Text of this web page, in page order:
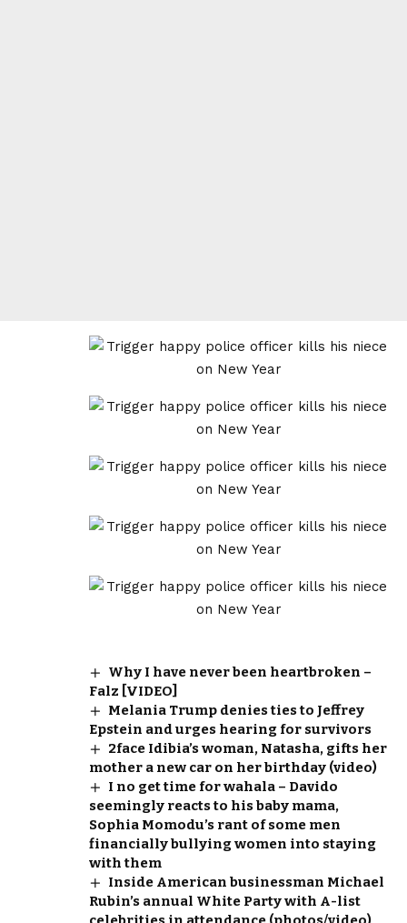
Why I have never been heartbroken –
Falz [VIDEO]
Melania Trump denies ties to Jeffrey
Epstein and urges hearing for survivors
2face Idibia’s woman, Natasha, gifts her
mother a new car on her birthday (video)
I no get time for wahala – Davido
seemingly reacts to his baby mama,
Sophia Momodu’s rant of some men
financially bullying women into staying
with them
Inside American businessman Michael
Rubin’s annual White Party with A-list